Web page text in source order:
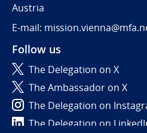
Austria
E-mail:
Follow us
The Delegation on X
The Ambassador on X
The Delegation on
The Delegation on